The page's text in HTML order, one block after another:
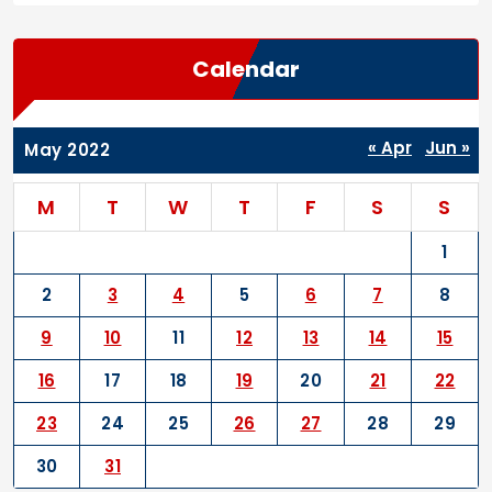
Calendar
May 2022
M T W T F S S
1
2
3 4 5 6 7
8
9
10 11 12 13 14
15
16
17 18 19 20 21
22
23
24 25 26 27 28
29
30
31
« Apr Jun »